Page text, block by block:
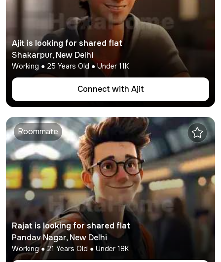
Ajit is looking for shared flat
Shakarpur,New Delhi
Working ● 25 Years Old ● Under 11K
Connect with Ajit
Roommate
Rajat is looking for shared flat
Pandav Nagar,New Delhi
Working●21 Years Old ● Under 18K